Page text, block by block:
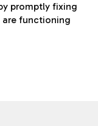
promptly fixing
are functioning